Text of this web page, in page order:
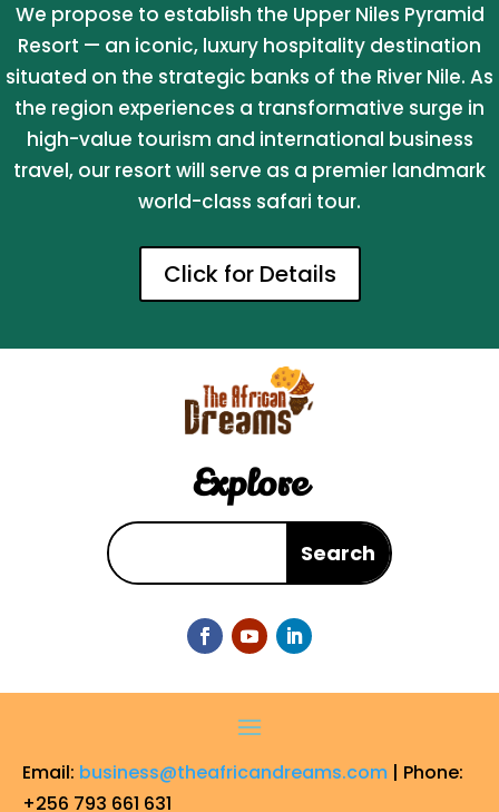
We propose to establish the Upper Niles Pyramid
Resort — an iconic, luxury hospitality destination
situated on the strategic banks of the River Nile. As
the region experiences a transformative surge in
high-value tourism and international business
travel, our resort will serve as a premier landmark
world-class safari tour.
Click for Details
Explore
Email: business@theafricandreams.com | Phone:
+256 793 661 631